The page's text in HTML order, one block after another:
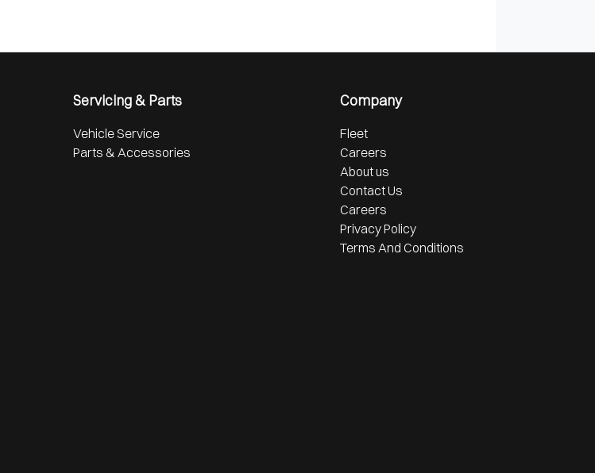
Servicing & Parts
Vehicle Service
Parts & Accessories
Company
Fleet
Careers
About us
Contact Us
Careers
Privacy Policy
Terms And Conditions